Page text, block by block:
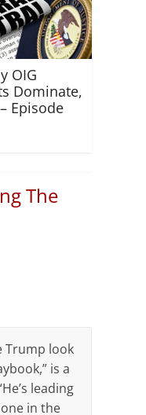
OIG
Dominate,
Episode
The
Trump look
is a
leading
in the